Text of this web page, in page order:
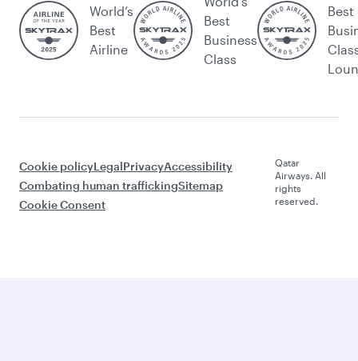
World’s
Best
Airline
Best
Business
Class
Best
Cookie policyLegalPrivacyAccessibility
Combating human traffickingSitemap
Cookie Consent
Qatar
Airways. All
rights
reserved.